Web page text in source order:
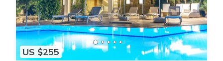
US $255